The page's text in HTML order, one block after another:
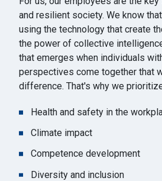
and resilient society. We know
using the technology that create
the power of collective
that emerges when individuals
perspectives come together that
difference. That's why we
Health and safety in the
Climate impact
Competence development
Diversity and inclusion